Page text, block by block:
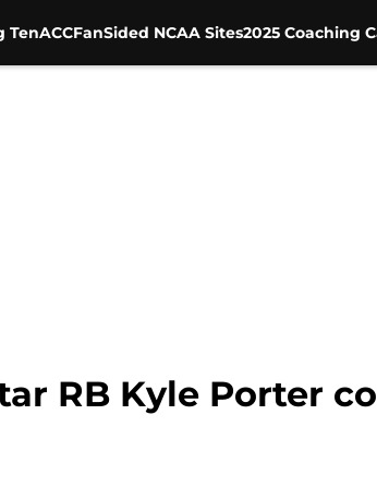
TenACCFanSided NCAA Sites2025 Coaching
RB Kyle Porter